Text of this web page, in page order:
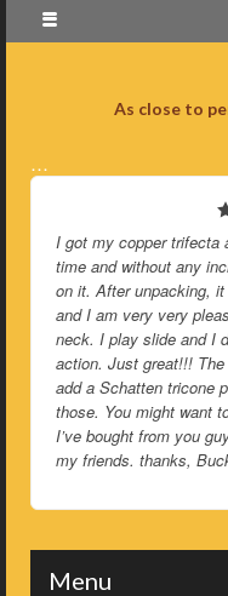
As close to
…
I got my copper trifecta
time and without any
on it. After unpacking,
and I am very very
neck. I play slide and I
action. Just great!!!
add a Schatten tricone
those. You might want
I’ve bought from you
my friends. thanks,
Menu